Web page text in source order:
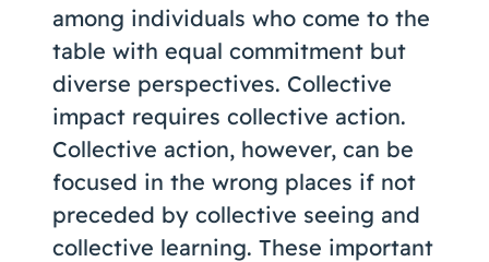
among individuals who come to the
table with equal commitment but
diverse perspectives. Collective
impact requires collective action.
Collective action, however, can be
focused in the wrong places if not
preceded by collective seeing and
collective learning. These important